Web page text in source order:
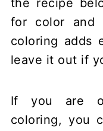
the recipe
for color and
coloring adds
leave it out if
If you are
coloring, you